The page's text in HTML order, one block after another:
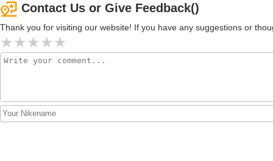
Contact Us or Give Feedback()
Thank you for visiting our website! If you have any suggestions or